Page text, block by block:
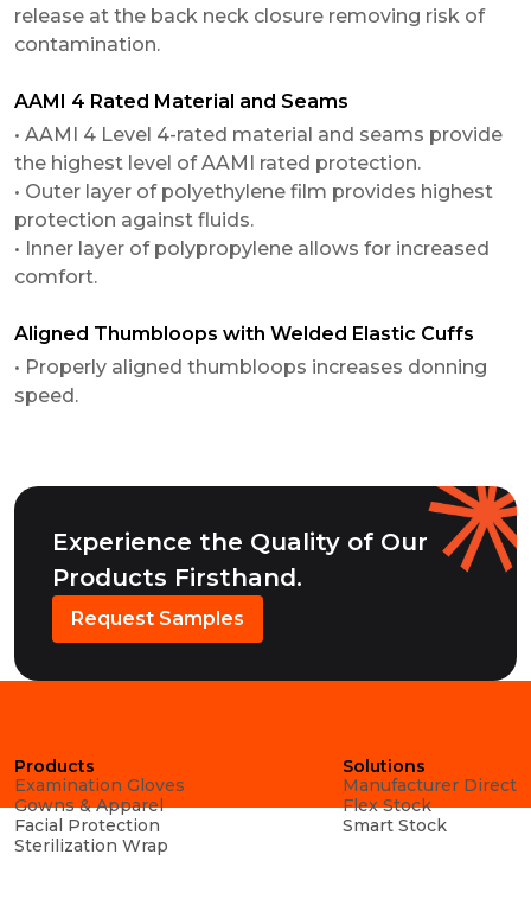
release at the back neck closure removing risk of
contamination.
AAMI 4 Rated Material and Seams
• AAMI 4 Level 4-rated material and seams provide
the highest level of AAMI rated protection.
• Outer layer of polyethylene film provides highest
protection against fluids.
• Inner layer of polypropylene allows for increased
comfort.
Aligned Thumbloops with Welded Elastic Cuffs
• Properly aligned thumbloops increases donning
speed.
Experience the Quality of Our
Products Firsthand.
Request Samples
Products
Examination Gloves
Gowns & Apparel
Facial Protection
Sterilization Wrap
Solutions
Manufacturer Direct
Flex Stock
Smart Stock